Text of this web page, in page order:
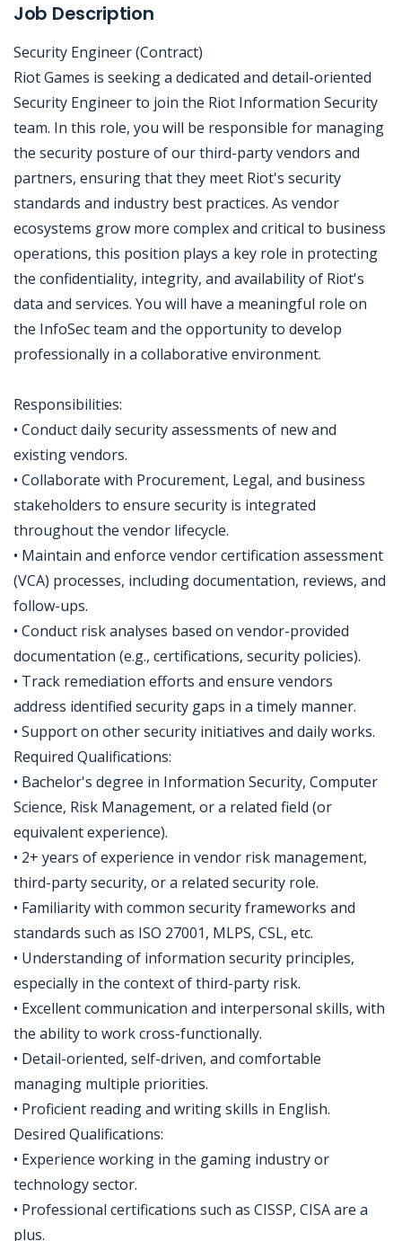
Job Description
Security Engineer (Contract)
Riot Games is seeking a dedicated and detail-oriented
Security Engineer to join the Riot Information Security
team. In this role, you will be responsible for managing
the security posture of our third-party vendors and
partners, ensuring that they meet Riot's security
standards and industry best practices. As vendor
ecosystems grow more complex and critical to business
operations, this position plays a key role in protecting
the confidentiality, integrity, and availability of Riot's
data and services. You will have a meaningful role on
the InfoSec team and the opportunity to develop
professionally in a collaborative environment.
Responsibilities:
• Conduct daily security assessments of new and
existing vendors.
• Collaborate with Procurement, Legal, and business
stakeholders to ensure security is integrated
throughout the vendor lifecycle.
• Maintain and enforce vendor certification assessment
(VCA) processes, including documentation, reviews, and
follow-ups.
• Conduct risk analyses based on vendor-provided
documentation (e.g., certifications, security policies).
• Track remediation efforts and ensure vendors
address identified security gaps in a timely manner.
• Support on other security initiatives and daily works.
Required Qualifications:
• Bachelor's degree in Information Security, Computer
Science, Risk Management, or a related field (or
equivalent experience).
• 2+ years of experience in vendor risk management,
third-party security, or a related security role.
• Familiarity with common security frameworks and
standards such as ISO 27001, MLPS, CSL, etc.
• Understanding of information security principles,
especially in the context of third-party risk.
• Excellent communication and interpersonal skills, with
the ability to work cross-functionally.
• Detail-oriented, self-driven, and comfortable
managing multiple priorities.
• Proficient reading and writing skills in English.
Desired Qualifications:
• Experience working in the gaming industry or
technology sector.
• Professional certifications such as CISSP, CISA are a
plus.